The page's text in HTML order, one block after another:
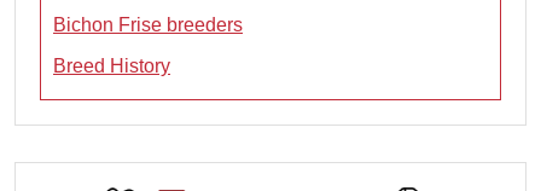
Bichon Frise breeders
Breed History